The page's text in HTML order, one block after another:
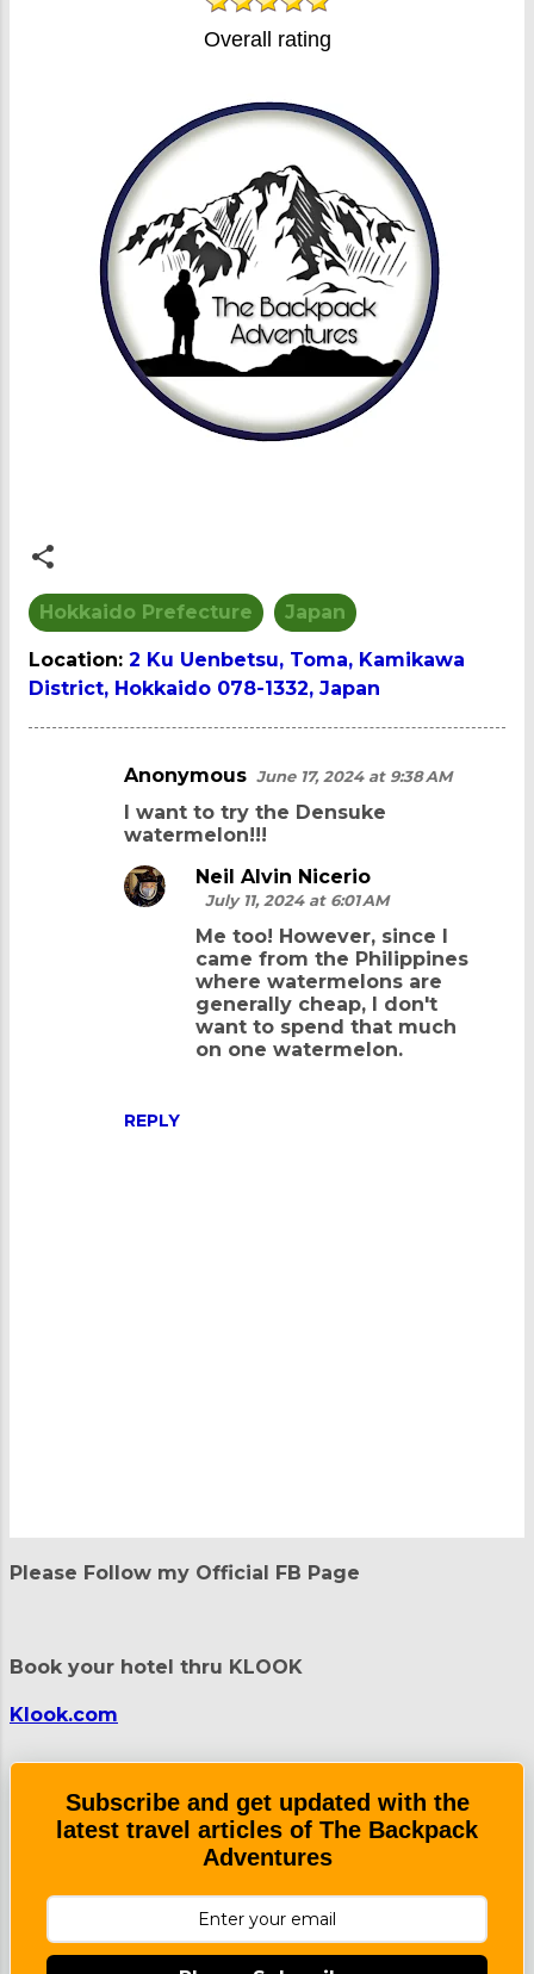
Overall rating
Hokkaido Prefecture Japan
Location: 2 Ku Uenbetsu, Toma, Kamikawa
District, Hokkaido 078-1332, Japan
Anonymous June 17, 2024 at 9:38 AM
I want to try the Densuke
watermelon!!!
REPLY
Neil Alvin Nicerio
July 11, 2024 at 6:01 AM
Me too! However, since I
came from the Philippines
where watermelons are
generally cheap, I don't
want to spend that much
on one watermelon.
s
o
m
n
Please Follow my Official FB Page
Book your hotel thru KLOOK
Klook.com
Subscribe and get updated with the
latest travel articles of The Backpack
Adventures